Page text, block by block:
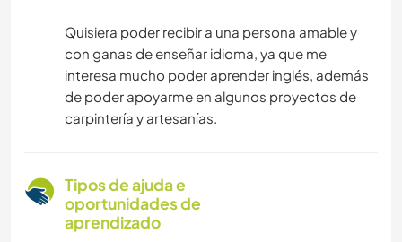
Quisiera poder recibir a una persona amable y
con ganas de enseñar idioma, ya que me
interesa mucho poder aprender inglés, además
de poder apoyarme en algunos proyectos de
carpintería y artesanías.
Tipos de ajuda e
oportunidades de
aprendizado